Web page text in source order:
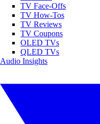
TV Face-Offs
TV How-Tos
TV Reviews
TV Coupons
OLED TVs
QLED TVs
Audio Insights